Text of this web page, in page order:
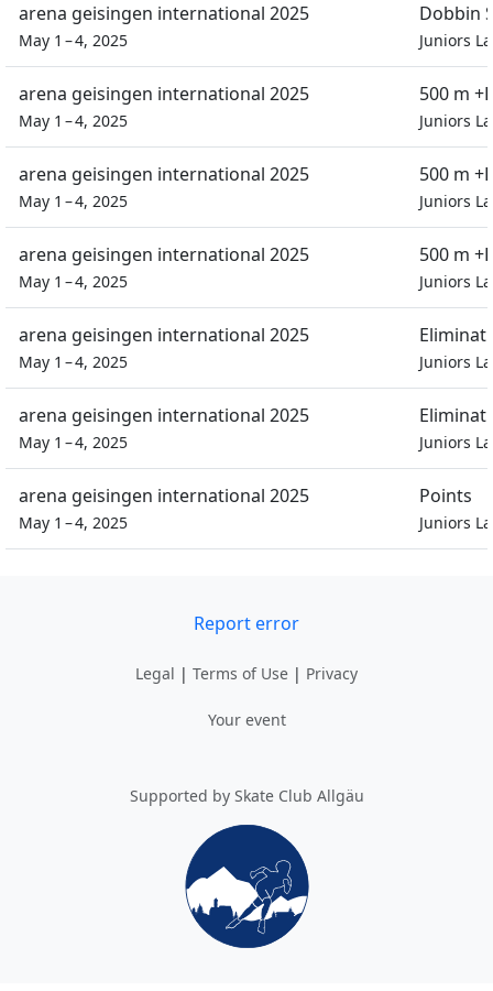
arena geisingen international 2025
May 1 – 4, 2025
Dobbin
Juniors
arena geisingen international 2025
May 1 – 4, 2025
500 m
Juniors
arena geisingen international 2025
May 1 – 4, 2025
500 m
Juniors
arena geisingen international 2025
May 1 – 4, 2025
500 m
Juniors
arena geisingen international 2025
May 1 – 4, 2025 Juniors
arena geisingen international 2025
May 1 – 4, 2025 Juniors
arena geisingen international 2025
May 1 – 4, 2025
Points
Juniors
Report error
Legal | Terms of Use | Privacy
Your event
Supported by Skate Club Allgäu